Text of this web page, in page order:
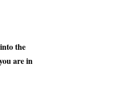
the
are in